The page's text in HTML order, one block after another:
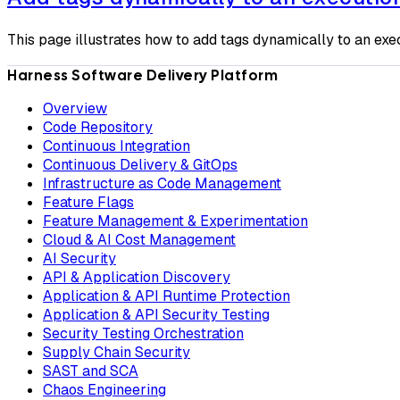
This page illustrates how to add tags dynamically to an
Harness Software Delivery Platform
Overview
Code Repository
Continuous Integration
Continuous Delivery & GitOps
Infrastructure as Code Management
Feature Flags
Feature Management & Experimentation
Cloud & AI Cost Management
AI Security
API & Application Discovery
Application & API Runtime Protection
Application & API Security Testing
Security Testing Orchestration
Supply Chain Security
SAST and SCA
Chaos Engineering